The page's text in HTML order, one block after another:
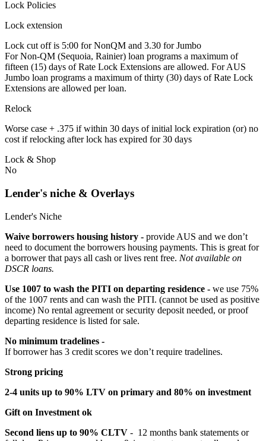
Lock Policies
Lock extension
Lock cut off is 5:00 for NonQM and 3.30 for Jumbo
For Non-QM (Sequoia, Rainier) loan programs a maximum of
fifteen (15) days of Rate Lock Extensions are allowed. For AUS
Jumbo loan programs a maximum of thirty (30) days of Rate Lock
Extensions are allowed per loan.
Relock
Worse case + .375 if within 30 days of initial lock expiration (or) no
cost if relocking after lock has expired for 30 days
Lock & Shop
No
Lender's niche & Overlays
Lender's Niche
Waive borrowers housing history - provide AUS and we don’t
need to document the borrowers housing payments. This is great for
a borrower that pays all cash or lives rent free. Not available on
DSCR loans.
Use 1007 to wash the PITI on departing residence - we use 75%
of the 1007 rents and can wash the PITI. (cannot be used as positive
income) No rental agreement or security deposit needed, or proof
departing residence is listed for sale.
No minimum tradelines -
If borrower has 3 credit scores we don’t require tradelines.
Strong pricing
2-4 units up to 90% LTV on primary and 80% on investment
Gift on Investment ok
Second liens up to 90% CLTV - 12 months bank statements or